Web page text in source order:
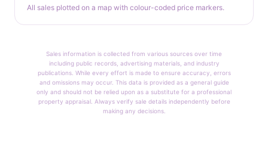
All sales plotted on a map with colour-coded price markers.
Sales information is collected from various sources over time
including public records, advertising materials, and industry
publications. While every effort is made to ensure accuracy, errors
and omissions may occur. This data is provided as a general guide
only and should not be relied upon as a substitute for a professional
property appraisal. Always verify sale details independently before
making any decisions.